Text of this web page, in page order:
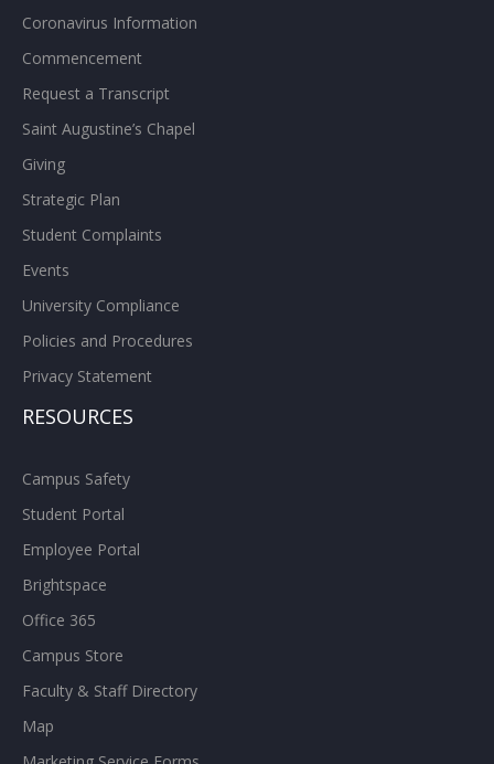
Coronavirus Information
Commencement
Request a Transcript
Saint Augustine’s Chapel
Giving
Strategic Plan
Student Complaints
Events
University Compliance
Policies and Procedures
Privacy Statement
RESOURCES
Campus Safety
Student Portal
Employee Portal
Brightspace
Office 365
Campus Store
Faculty & Staff Directory
Map